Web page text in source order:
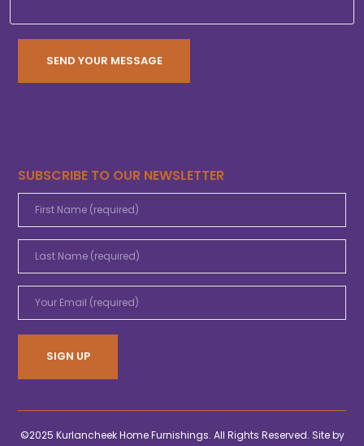
SUBSCRIBE TO OUR NEWSLETTER
©2025 Kurlancheek Home Furnishings. All Rights Reserved. Site by